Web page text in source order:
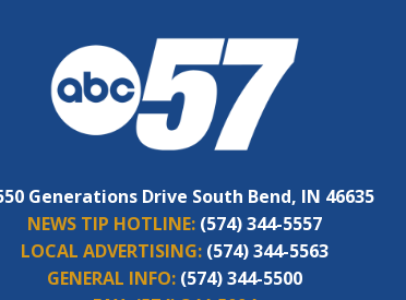
Generations Drive South Bend, IN 46635
NEWS TIP HOTLINE: (574) 344-5557
LOCAL ADVERTISING: (574) 344-5563
GENERAL INFO: (574) 344-5500